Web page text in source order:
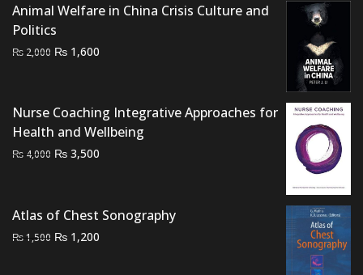
was:
₨ 2,000.
is:
Animal Welfare in China Crisis Culture and
Politics
₨ 2,000 Original
₨ 2,000.
₨ 1,600
₨ 1,600.
Nurse Coaching Integrative Approaches for
Health and Wellbeing
₨ 4,000 Original
₨ 4,000.
₨ 3,500
₨ 3,500.
Atlas of Chest Sonography
₨1,500 Original
₨ 1,200